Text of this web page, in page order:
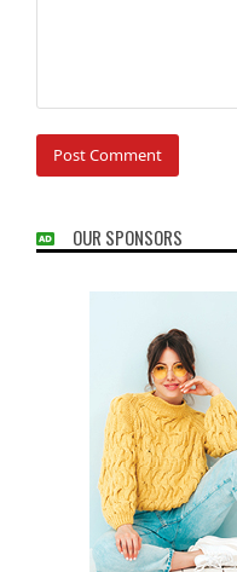
OUR SPONSORS